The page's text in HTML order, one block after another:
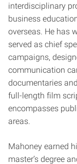
interdisciplinary
business
overseas. He has
served as chief
campaigns,
communication
documentaries
full-length film
encompasses
areas.
Mahoney earned
master’s degree